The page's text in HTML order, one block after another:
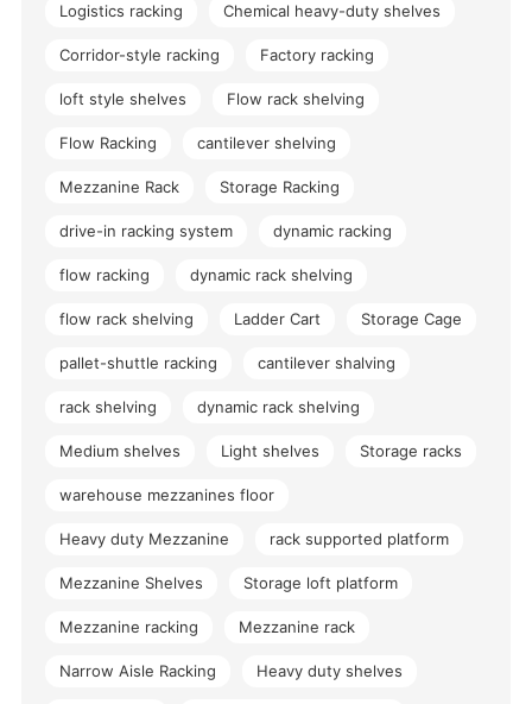
Logistics racking Chemical heavy-duty shelves
Corridor-style racking Factory racking
loft style shelves Flow rack shelving
Flow Racking cantilever shelving
Mezzanine Rack Storage Racking
drive-in racking system dynamic racking
flow racking dynamic rack shelving
flow rack shelving Ladder Cart Storage Cage
pallet-shuttle racking cantilever shalving
rack shelving dynamic rack shelving
Medium shelves Light shelves Storage racks
warehouse mezzanines floor
Heavy duty Mezzanine rack supported platform
Mezzanine Shelves Storage loft platform
Mezzanine racking Mezzanine rack
Narrow Aisle Racking Heavy duty shelves